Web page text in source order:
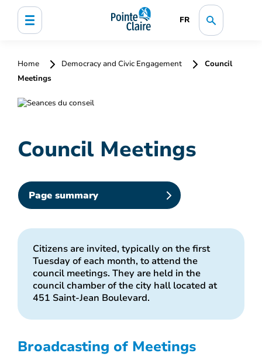
FR
Home Democracy and Civic Engagement
Council
Meetings
Council Meetings
Page summary
Citizens are invited, typically on the first
Tuesday of each month, to attend the
council meetings. They are held in the
council chamber of the city hall located at
451 Saint-Jean Boulevard.
Broadcasting of Meetings